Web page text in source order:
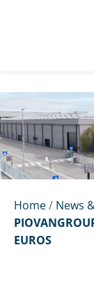
Home/ News
EUROS